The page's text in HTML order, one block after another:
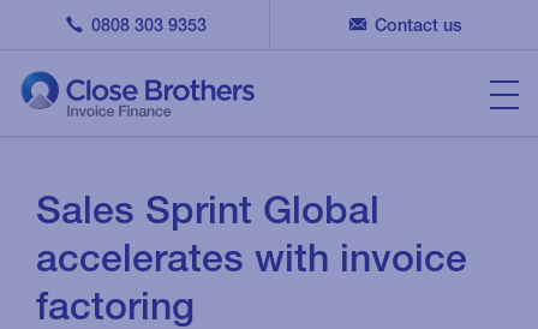
0808 303 9353 Contact us
Sales Sprint Global
accelerates with invoice
factoring